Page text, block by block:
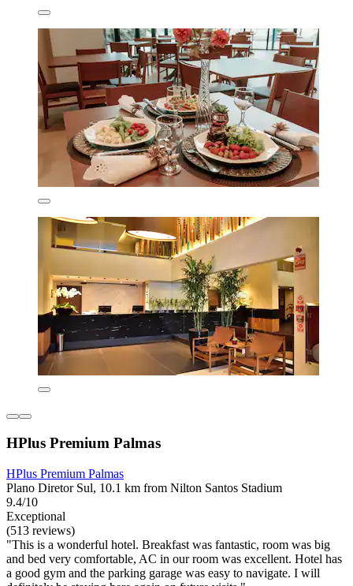
HPlus Premium Palmas
HPlus Premium Palmas
Plano Diretor Sul, 10.1 km from Nilton Santos Stadium
9.4/10
Exceptional
(513 reviews)
"This is a wonderful hotel. Breakfast was fantastic, room was big
and bed very comfortable, AC in our room was excellent. Hotel has
a good gym and the parking garage was easy to navigate. I will